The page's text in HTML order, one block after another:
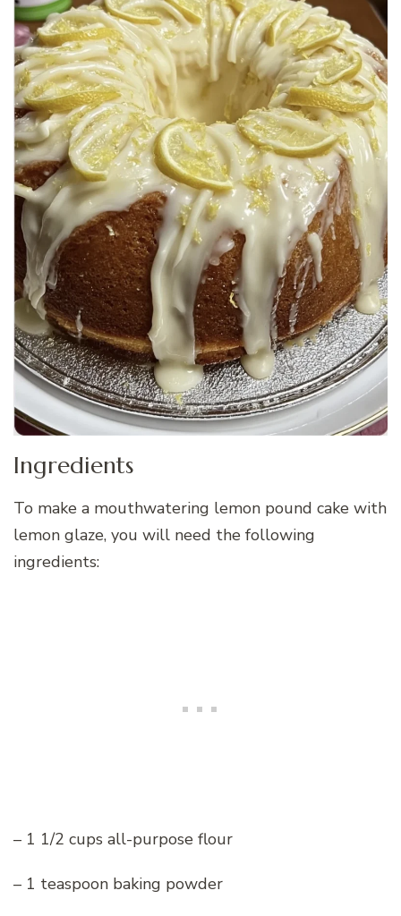
Ingredients
To make a mouthwatering lemon pound cake with
lemon glaze, you will need the following
ingredients:
– 1 1/2 cups all-purpose flour
– 1 teaspoon baking powder